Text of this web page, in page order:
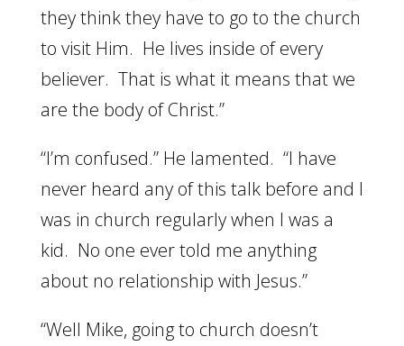
they think they have to go to the church
to visit Him. He lives inside of every
believer. That is what it means that we
are the body of Christ.”
“I’m confused.” He lamented. “I have
never heard any of this talk before and I
was in church regularly when I was a
kid. No one ever told me anything
about no relationship with Jesus.”
“Well Mike, going to church doesn’t